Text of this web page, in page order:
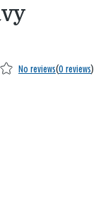
No reviews(0 reviews)